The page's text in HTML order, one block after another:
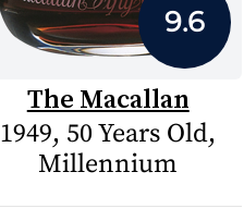
9.6
The Macallan
1949, 50 Years Old,
Millennium